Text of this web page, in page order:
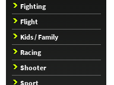
Fighting
Flight
Kids / Family
Racing
Shooter
Sport